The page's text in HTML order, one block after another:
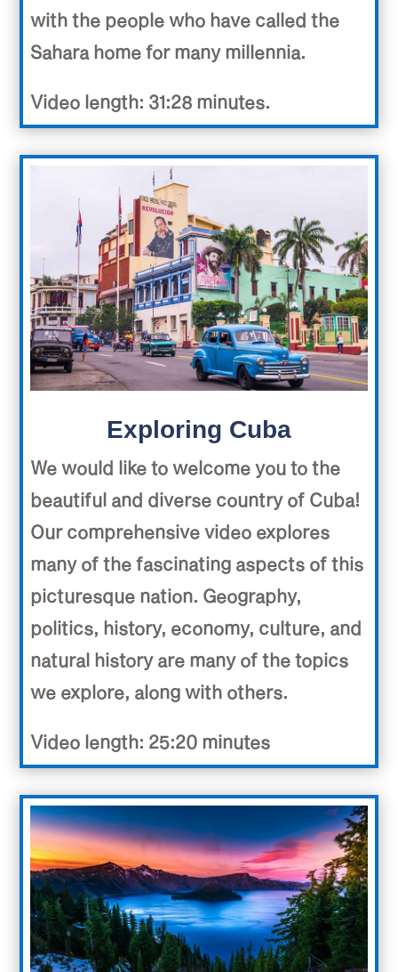
with the people who have called the
Sahara home for many millennia.
Video length: 31:28 minutes.
Exploring Cuba
We would like to welcome you to the
beautiful and diverse country of Cuba!
Our comprehensive video explores
many of the fascinating aspects of this
picturesque nation. Geography,
politics, history, economy, culture, and
natural history are many of the topics
we explore, along with others.
Video length: 25:20 minutes